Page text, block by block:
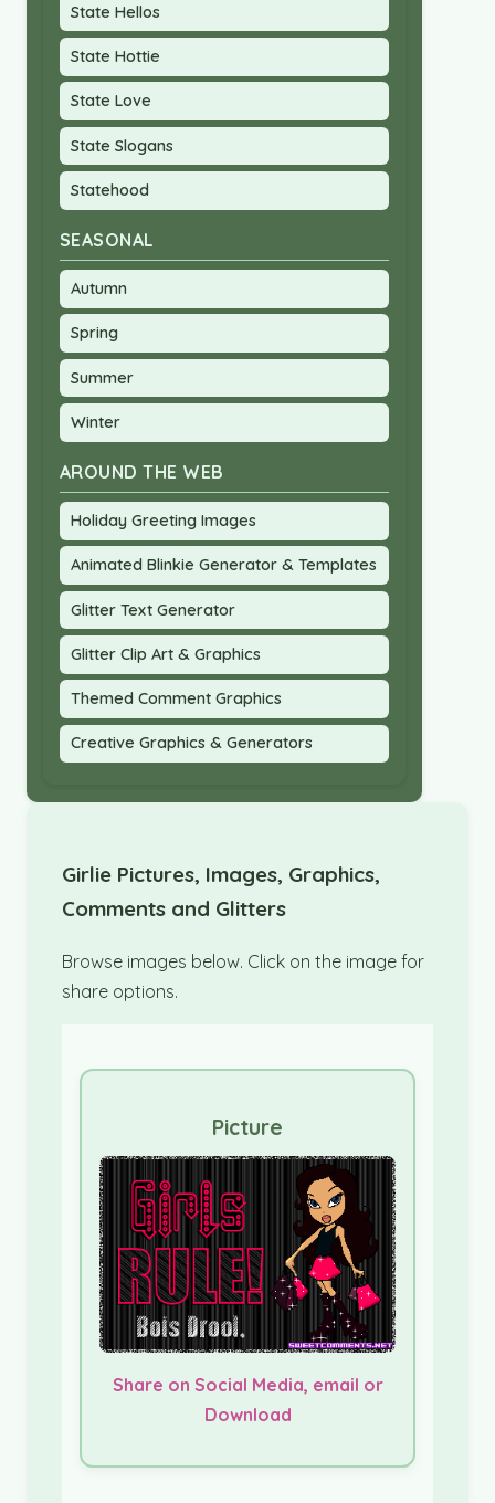
State Hellos
State Hottie
State Love
State Slogans
Statehood
SEASONAL
Autumn
Spring
Summer
Winter
AROUND THE WEB
Holiday Greeting Images
Animated Blinkie Generator & Templates
Glitter Text Generator
Glitter Clip Art & Graphics
Themed Comment Graphics
Creative Graphics & Generators
Girlie Pictures, Images, Graphics,
Comments and Glitters
Browse images below. Click on the image for
share options.
Picture
Share on Social Media, email or
Download